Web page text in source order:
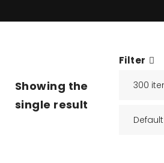
Showing the
single result
Filter